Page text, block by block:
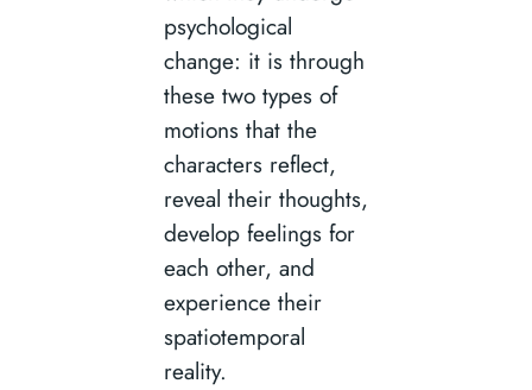
psychological
change: it is through
these two types of
motions that the
characters reflect,
reveal their thoughts,
develop feelings for
each other, and
experience their
spatiotemporal
reality.